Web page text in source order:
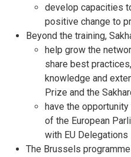
develop capacities
positive change to
Beyond the training,
help grow the
share best
knowledge and
Prize and the
have the
of the European
with EU
The Brussels